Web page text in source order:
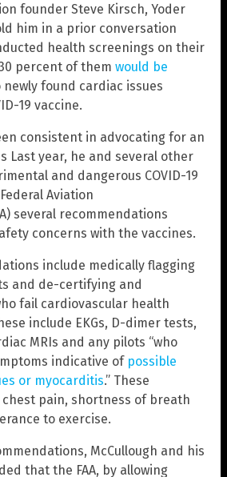
founder Steve Kirsch, Yoder
him in a prior conversation
health screenings on their
percent of them would be
newly found cardiac issues
19 vaccine.
consistent in advocating for an
Last year, he and several other
and dangerous COVID-19
Aviation
several recommendations
concerns with the vaccines.
include medically flagging
and de-certifying and
fail cardiovascular health
include EKGs, D-dimer tests,
MRIs and any pilots “who
indicative of possible
or myocarditis.” These
pain, shortness of breath
to exercise.
McCullough and his
that the FAA, by allowing